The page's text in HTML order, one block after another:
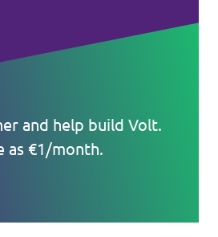
and help build Volt.
as €1/month.